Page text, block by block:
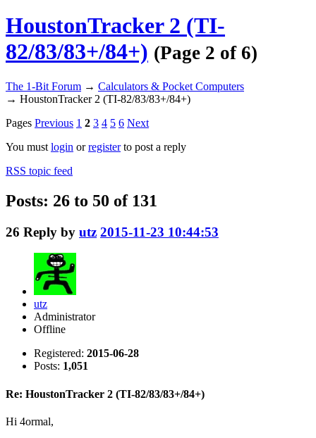
HoustonTracker 2 (TI-
82/83/83+/84+) (Page 2 of 6)
The 1-Bit Forum → Calculators & Pocket Computers
→ HoustonTracker 2 (TI-82/83/83+/84+)
Pages Previous 1 2 3 4 5 6 Next
You must login orregisterto post a reply
RSS topic feed
Posts: 26 to 50 of 131
26 Reply by utz 2015-11-23 10:44:53
utz
Administrator
Offline
Registered: 2015-06-28
Posts: 1,051
Re: HoustonTracker 2 (TI-82/83/83+/84+)
Hi 4ormal,